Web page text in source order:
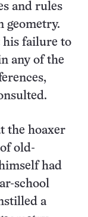
and rules
geometry.
his failure to
any of the
the hoaxer
old-
had
school
a